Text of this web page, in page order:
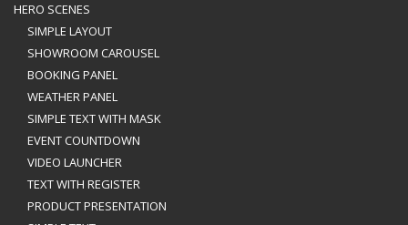
HERO SCENES
SIMPLE LAYOUT
SHOWROOM CAROUSEL
BOOKING PANEL
WEATHER PANEL
SIMPLE TEXT WITH MASK
EVENT COUNTDOWN
VIDEO LAUNCHER
TEXT WITH REGISTER
PRODUCT PRESENTATION